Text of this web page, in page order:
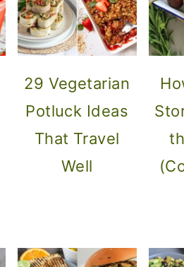
29 Vegetarian
Potluck Ideas
That Travel
Well